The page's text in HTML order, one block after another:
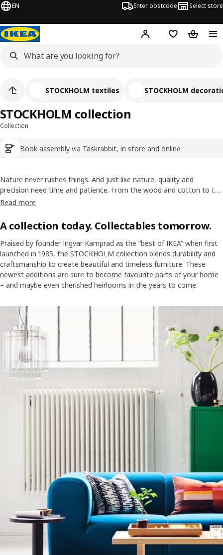
EN Enter postcode Select store
Hej! Log inWish list
Collection
Book assembly via Taskrabbit, in store and online
STOCKHOLM collection
STOCKHOLM textiles STOCKHOLM
Nature never rushes things. And just like nature, quality and
precision need time and patience. From the wood and cotton to the
hundreds of knots in a carpet, each piece of the STOCKHOLM
care taken to create it.
Read more
A collection today. Collectables tomorrow.
Praised by founder Ingvar Kamprad as the “best of IKEA” when first
launched in 1985, the STOCKHOLM collection blends durability and
craftsmanship to create beautiful and timeless furniture. These
newest additions are sure to become favourite parts of your home
– and maybe even cherished heirlooms in the years to come.